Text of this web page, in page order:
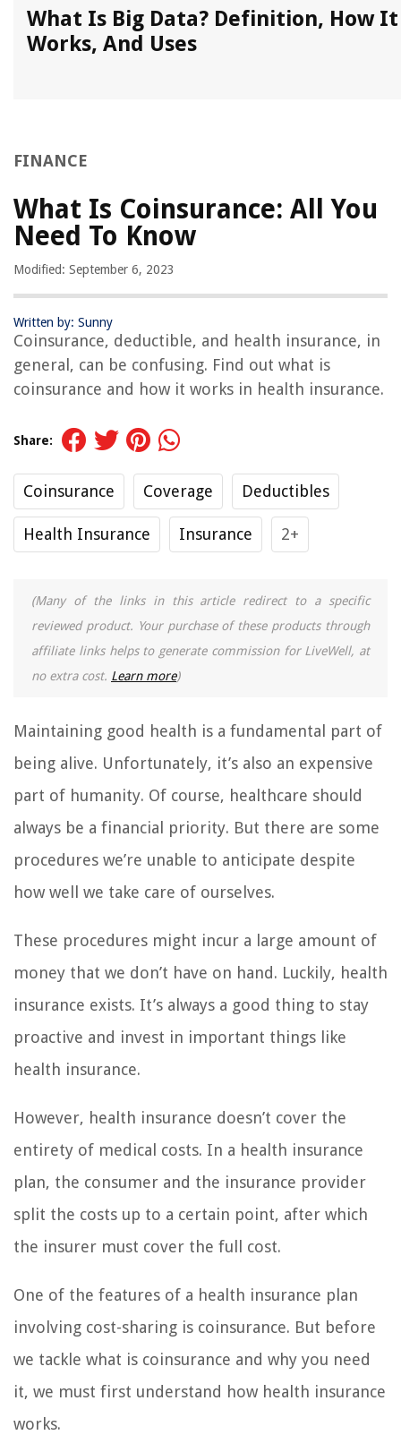
What Is Big Data? Definition, How It
Works, And Uses
FINANCE
What Is Coinsurance: All You
Need To Know
Modified: September 6, 2023
Written by: Sunny
Coinsurance, deductible, and health insurance, in
general, can be confusing. Find out what is
coinsurance and how it works in health insurance.
Share:
Coinsurance Coverage Deductibles
Health Insurance Insurance 2+
(Many of the links in this article redirect to a specific
reviewed product. Your purchase of these products through
affiliate links helps to generate commission for LiveWell, at
no extra cost. Learn more)
Maintaining good health is a fundamental part of
being alive. Unfortunately, it’s also an expensive
part of humanity. Of course, healthcare should
always be a financial priority. But there are some
procedures we’re unable to anticipate despite
how well we take care of ourselves.
These procedures might incur a large amount of
money that we don’t have on hand. Luckily, health
insurance exists. It’s always a good thing to stay
proactive and invest in important things like
health insurance.
However, health insurance doesn’t cover the
entirety of medical costs. In a health insurance
plan, the consumer and the insurance provider
split the costs up to a certain point, after which
the insurer must cover the full cost.
One of the features of a health insurance plan
involving cost-sharing is coinsurance. But before
we tackle what is coinsurance and why you need
it, we must first understand how health insurance
works.